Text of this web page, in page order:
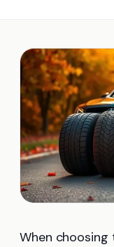
When choosing